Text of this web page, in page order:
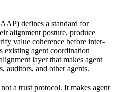
defines a standard for
alignment posture, produce
value coherence before inter-
existing agent coordination
layer that makes agent
auditors, and other agents.
a trust protocol. It makes agent